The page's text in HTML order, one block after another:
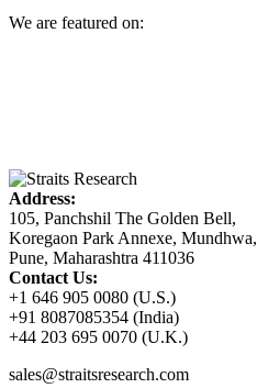
We are featured on:
Address:
105, Panchshil The Golden Bell,
Koregaon Park Annexe, Mundhwa,
Pune, Maharashtra 411036
Contact Us:
+1 646 905 0080 (U.S.)
+91 8087085354 (India)
+44 203 695 0070 (U.K.)
sales@straitsresearch.com